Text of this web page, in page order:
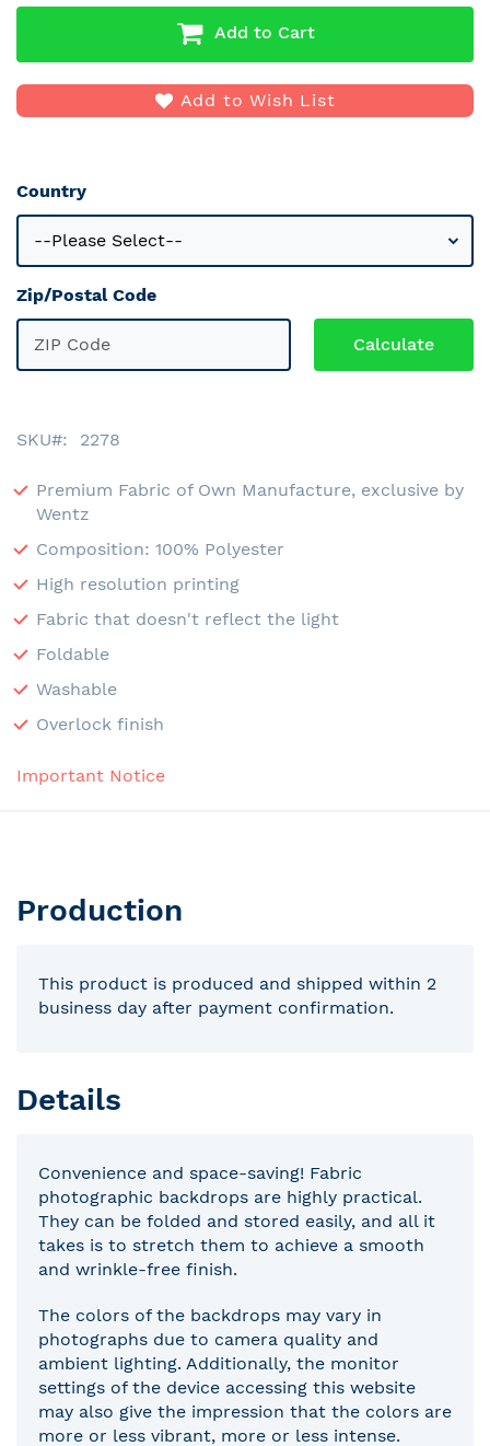
Add to Cart
Add to Wish List
Country
Zip/Postal Code
SKU 2278
Premium Fabric of Own Manufacture, exclusive by
Wentz
Composition: 100% Polyester
High resolution printing
Fabric that doesn't reflect the light
Foldable
Washable
Overlock finish
Important Notice
Production
This product is produced and shipped within 2
business day after payment confirmation.
Details
Convenience and space-saving! Fabric
photographic backdrops are highly practical.
They can be folded and stored easily, and all it
takes is to stretch them to achieve a smooth
and wrinkle-free finish.
The colors of the backdrops may vary in
photographs due to camera quality and
ambient lighting. Additionally, the monitor
settings of the device accessing this website
may also give the impression that the colors are
more or less vibrant, more or less intense.